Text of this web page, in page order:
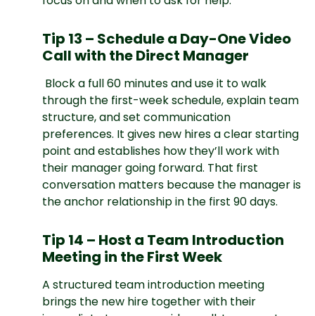
Tip 13 – Schedule a Day-One Video
Call with the Direct Manager
Block a full 60 minutes and use it to walk
through the first-week schedule, explain team
structure, and set communication
preferences. It gives new hires a clear starting
point and establishes how they’ll work with
their manager going forward. That first
conversation matters because the manager is
the anchor relationship in the first 90 days.
Tip 14 – Host a Team Introduction
Meeting in the First Week
A structured team introduction meeting
brings the new hire together with their